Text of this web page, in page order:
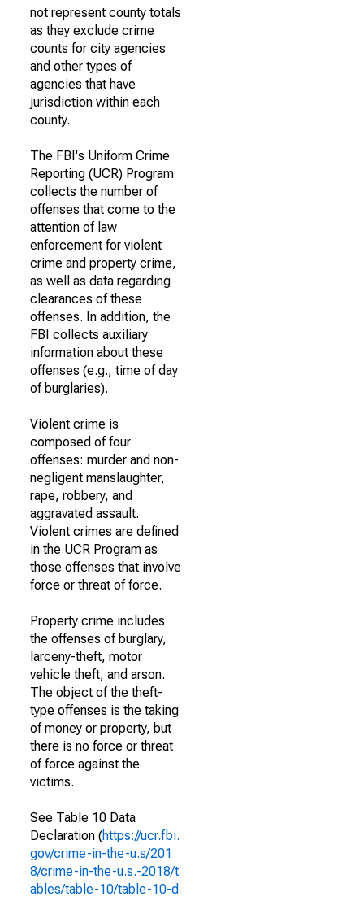
not represent county totals
as they exclude crime
counts for city agencies
and other types of
agencies that have
jurisdiction within each
county.
The FBI's Uniform Crime
Reporting (UCR) Program
collects the number of
offenses that come to the
attention of law
enforcement for violent
crime and property crime,
as well as data regarding
clearances of these
offenses. In addition, the
FBI collects auxiliary
information about these
offenses (e.g., time of day
of burglaries).
Violent crime is
composed of four
offenses: murder and non-
negligent manslaughter,
rape, robbery, and
aggravated assault.
Violent crimes are defined
in the UCR Program as
those offenses that involve
force or threat of force.
Property crime includes
the offenses of burglary,
larceny-theft, motor
vehicle theft, and arson.
The object of the theft-
type offenses is the taking
of money or property, but
there is no force or threat
of force against the
victims.
See Table 10 Data
Declaration (https://ucr.fbi.
gov/crime-in-the-u.s/201
8/crime-in-the-u.s.-2018/t
ables/table-10/table-10-d